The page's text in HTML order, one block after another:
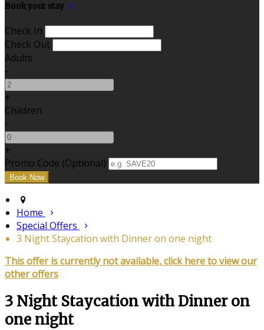
Book your stay
Check In
Check Out
Adults
-
+
Children
-
+
Promo Code (Optional)
Home
Special Offers
3 Night Staycation with Dinner on one night
This offer is currently not available, click here to view our
other offers
3 Night Staycation with Dinner on
one night